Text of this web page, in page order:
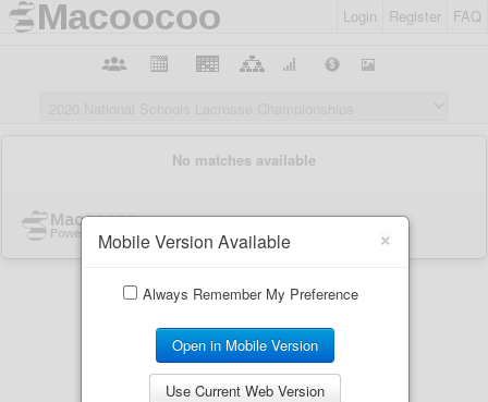
Login Register FAQ
×
Mobile Version Available
Always Remember My Preference
Open in Mobile Version
Use Current Web Version